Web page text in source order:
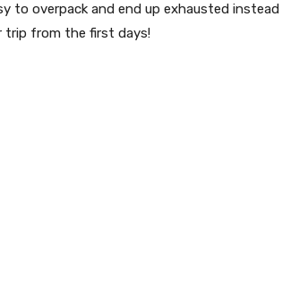
to overpack and end up exhausted instead
trip from the first days!